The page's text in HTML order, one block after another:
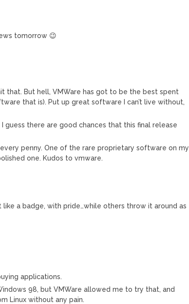
tomorrow 😉
that. But hell, VMWare has got to be the best spent
that is). Put up great software I can’t live without,
I guess there are good chances that this final release
penny. One of the rare proprietary software on my
one. Kudos to vmware.
a badge, with pride…while others throw it around as
applications.
98, but VMWare allowed me to try that, and
Linux without any pain.